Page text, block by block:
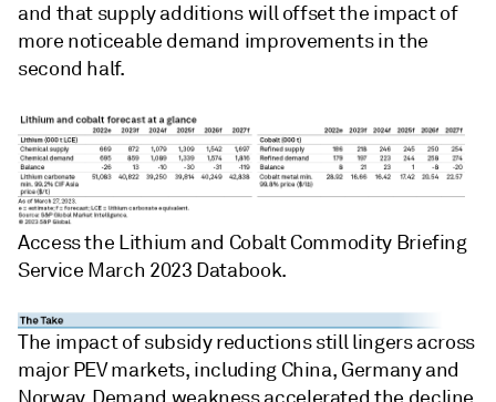
and that supply additions will offset the impact of
more noticeable demand improvements in the
second half.
Access the Lithium and Cobalt Commodity Briefing
Service March 2023 Databook.
The impact of subsidy reductions still lingers across
major PEV markets, including China, Germany and